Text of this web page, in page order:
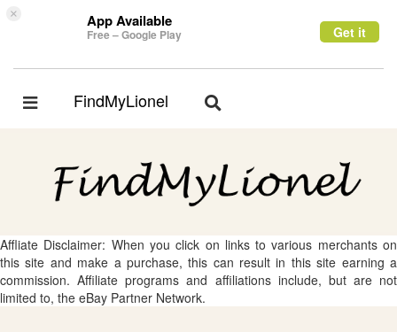
× App Available
Free – Google Play Get it
Toggle
FindMyLionel
Toggle
Affliate Disclaimer: When you click on links to various merchants on
this site and make a purchase, this can result in this site earning a
commission. Affiliate programs and affiliations include, but are not
limited to, the eBay Partner Network.